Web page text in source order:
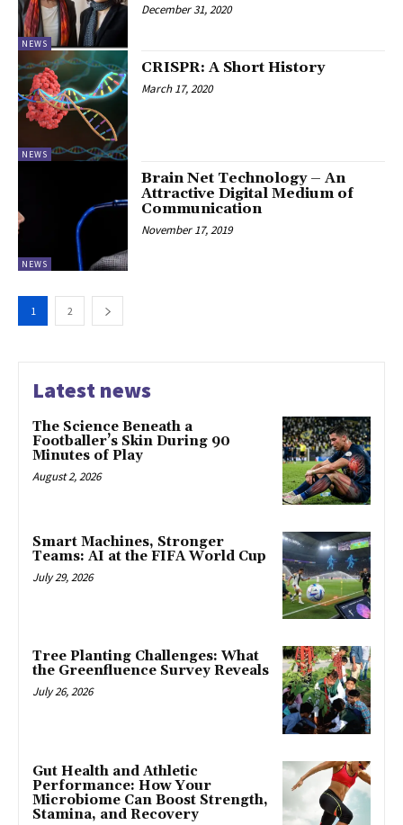
NEWS
December 31, 2020
NEWS
CRISPR: A Short History
March 17, 2020
NEWS
Brain Net Technology – An
Attractive Digital Medium of
Communication
November 17, 2019
1 2
Latest news
The Science Beneath a
Footballer’s Skin During 90
Minutes of Play
August 2, 2026
Smart Machines, Stronger
Teams: AI at the FIFA World Cup
July 29, 2026
Tree Planting Challenges: What
the Greenfluence Survey Reveals
July 26, 2026
Gut Health and Athletic
Performance: How Your
Microbiome Can Boost Strength,
Stamina, and Recovery